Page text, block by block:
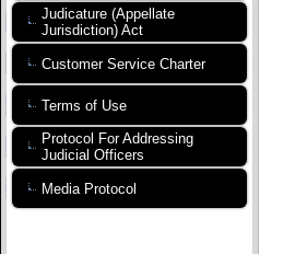
Judicature (Appellate
Jurisdiction) Act
Customer Service Charter
Terms of Use
Protocol For Addressing
Judicial Officers
Media Protocol